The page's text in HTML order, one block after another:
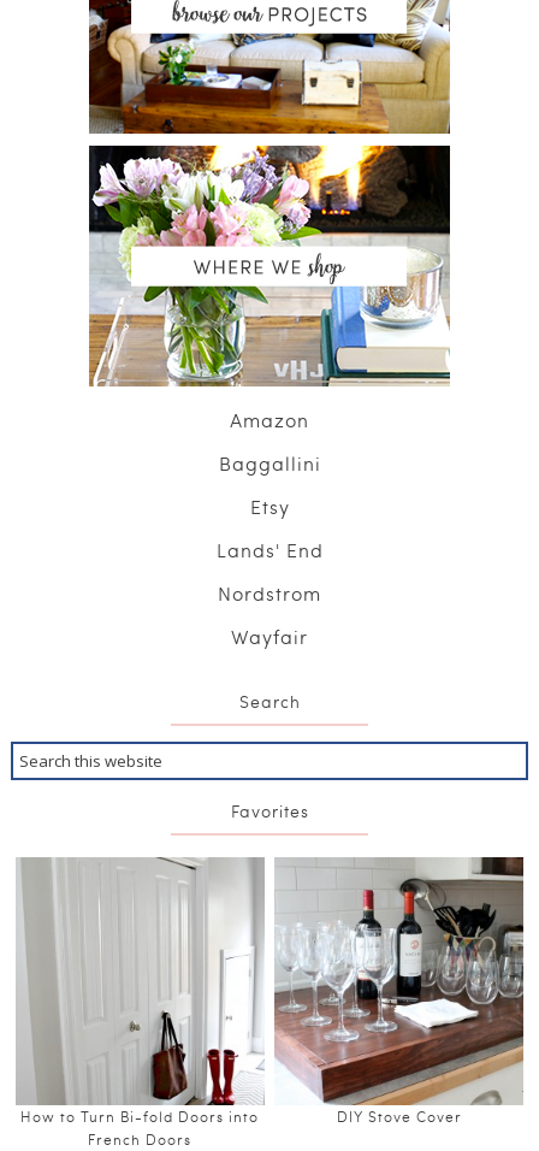
Amazon
Baggallini
Etsy
Lands' End
Nordstrom
Wayfair
Search
Favorites
How to Turn Bi-fold Doors into
French Doors
DIY Stove Cover